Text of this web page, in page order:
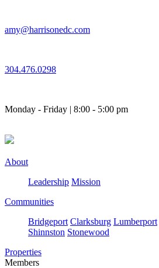
content
amy@harrisonedc.com
304.476.0298
Monday - Friday | 8:00 - 5:00 pm
About
Leadership Mission
Communities
Bridgeport Clarksburg Lumberport
Shinnston Stonewood
Properties
Members